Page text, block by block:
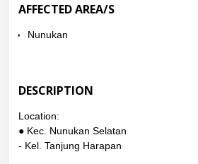
AFFECTED AREA/S
Nunukan
DESCRIPTION
Location:
● Kec. Nunukan Selatan
- Kel. Tanjung Harapan